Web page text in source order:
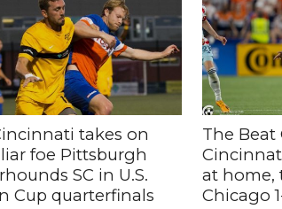
takes on
foe Pittsburgh
SC in U.S.
Cup quarterfinals
The Beat
at home,
Chicago